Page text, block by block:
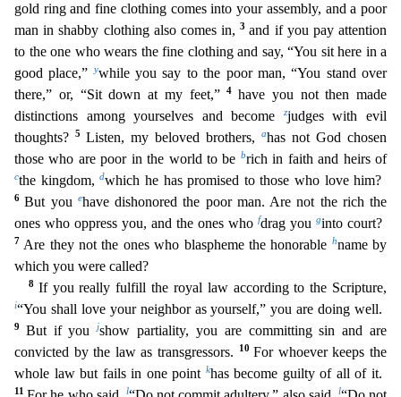
gold ring and fine clothing comes into your assembly, and a poor
man in shabby clothing also comes in,3 and if you pay attention
to the one who wears the fine clothing and say, “You sit here in a
good place,”ywhile you say to the poor man, “You stand over
there,” or, “Sit down at my feet,”4 have you not then made
distinctions among yourselves and become
zjudges with evil
thoughts?
5 Listen, my beloved brothers, ahas not God chosen
thosewho are poor in the world to be brich in faith and heirs of
cthe kingdom,dwhich he has promised to those who love him?
6But you ehave dishonored the poor man. Are not the rich the
ones who oppress you, and the ones who fdrag you ginto court?
7 Are they not the ones who blaspheme the honorable hname by
which you were called?
8 If you really fulfill the royal law according to the Scripture,
i“You shall love your neighbor as yourself,” you are doing well.
9 But if youjshow partiality, you are committing sin and are
convicted by the law as transgressors.
10For whoever keeps the
whole law but fails in one point khas become guilty of all of it.
11 l l